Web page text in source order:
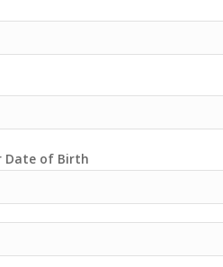
Date of Birth